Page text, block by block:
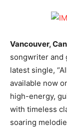
Vancouver,
songwriter and
latest single,
available now
high-energy,
with timeless
soaring